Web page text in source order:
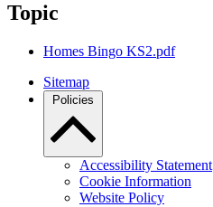
Topic
Homes Bingo KS2.pdf
Sitemap
Policies
Accessibility Statement
Cookie Information
Website Policy